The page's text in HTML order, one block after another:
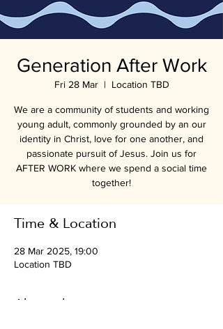
Generation After Work
Fri 28 Mar
  |
Location TBD
We are a community of students and working
young adult, commonly grounded by an our
identity in Christ, love for one another, and
passionate pursuit of Jesus. Join us for
AFTER WORK where we spend a social time
together!
Time & Location
28 Mar 2025, 19:00
Location TBD